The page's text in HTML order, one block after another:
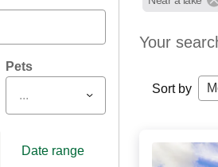
Pets
...
Date range
Your
Sort by